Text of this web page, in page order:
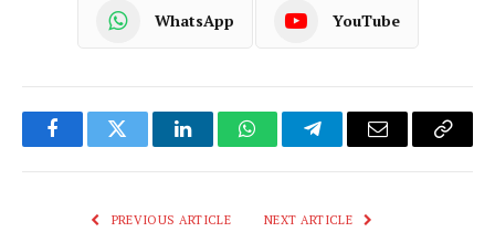
WhatsApp YouTube
FacebookTwitter LinkedInWhatsAppTelegramEmail
Copy
PREVIOUS ARTICLE NEXT ARTICLE